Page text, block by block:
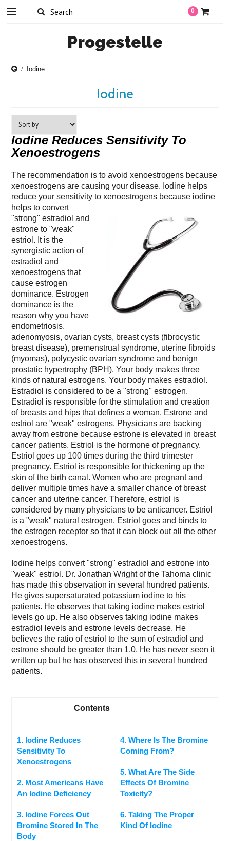
0
Progestelle
Iodine
Iodine
Iodine Reduces Sensitivity To
Xenoestrogens
The recommendation is to avoid xenoestrogens because
xenoestrogens are causing your disease. Iodine helps
reduce your sensitivity to xenoestrogens because iodine
helps to convert
"strong" estradiol and
estrone to "weak"
estriol. It is the
synergistic action of
estradiol and
xenoestrogens that
cause estrogen
dominance. Estrogen
dominance is the
reason why you have
endometriosis,
adenomyosis, ovarian cysts, breast cysts (fibrocystic
breast disease), premenstrual syndrome, uterine fibroids
(myomas), polycystic ovarian syndrome and benign
prostatic hypertrophy (BPH). Your body makes three
kinds of natural estrogens. Your body makes estradiol.
Estradiol is considered to be a "strong" estrogen.
Estradiol is responsible for the stimulation and creation
of breasts and hips that defines a woman. Estrone and
estriol are "weak" estrogens. Physicians are backing
away from estrone because estrone is elevated in breast
cancer patients. Estriol is the hormone of pregnancy.
Estriol goes up 100 times during the third trimester
pregnancy. Estriol is responsible for thickening up the
skin of the birth canal. Women who are pregnant and
deliver multiple times have a smaller chance of breast
cancer and uterine cancer. Therefore, estriol is
considered by many physicians to be anticancer. Estriol
is a "weak" natural estrogen. Estriol goes and binds to
the estrogen receptor so that it can block out all the other
xenoestrogens.
Iodine helps convert "strong" estradiol and estrone into
"weak" estriol. Dr. Jonathan Wright of the Tahoma clinic
has made this observation in several hundred patients.
He gives supersaturated potassium iodine to his
patients. He observes that taking iodine makes estriol
levels go up. He also observes taking iodine makes
estradiol levels and estrone levels decrease. He
believes the ratio of estriol to the sum of estradiol and
estrone should be greater than 1.0. He has never seen it
written up but he has observed this in several hundred
patients.
Contents
1. Iodine Reduces
Sensitivity To
Xenoestrogens
2. Most Americans Have
An Iodine Deficiency
3. Iodine Forces Out
Bromine Stored In The
Body
4. Where Is The Bromine
Coming From?
5. What Are The Side
Effects Of Bromine
Toxicity?
6. Taking The Proper
Kind Of Iodine